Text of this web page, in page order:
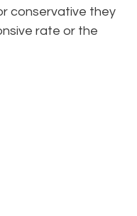
conservative they
rate or the